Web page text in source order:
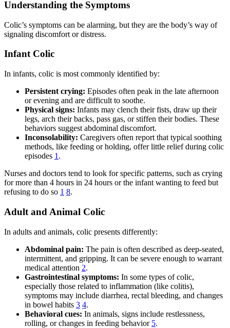
Understanding the Symptoms
Colic’s symptoms can be alarming, but they are the body’s way of
signaling discomfort or distress.
Infant Colic
In infants, colic is most commonly identified by:
Persistent crying: Episodes often peak in the late afternoon
or evening and are difficult to soothe.
Physical signs: Infants may clench their fists, draw up their
legs, arch their backs, pass gas, or stiffen their bodies. These
behaviors suggest abdominal discomfort.
Inconsolability: Caregivers often report that typical soothing
methods, like feeding or holding, offer little relief during colic
episodes 1 .
Nurses and doctors tend to look for specific patterns, such as crying
for more than 4 hours in 24 hours or the infant wanting to feed but
refusing to do so 1 8.
Adult and Animal Colic
In adults and animals, colic presents differently:
Abdominal pain: The pain is often described as deep-seated,
intermittent, and gripping. It can be severe enough to warrant
medical attention 2.
Gastrointestinal symptoms: In some types of colic,
especially those related to inflammation (like colitis),
symptoms may include diarrhea, rectal bleeding, and changes
in bowel habits 3 4.
Behavioral cues: In animals, signs include restlessness,
rolling, or changes in feeding behavior 5.